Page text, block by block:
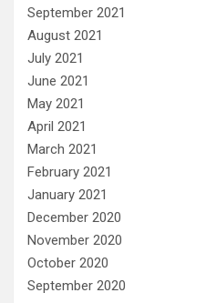
September 2021
August 2021
July 2021
June 2021
May 2021
April 2021
March 2021
February 2021
January 2021
December 2020
November 2020
October 2020
September 2020